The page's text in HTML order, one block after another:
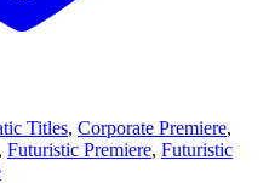
Titles, Corporate Premiere,
, Futuristic Premiere, Futuristic